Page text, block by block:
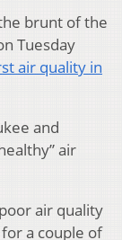
brunt of the
Tuesday
air quality in
and
air
air quality
a couple of